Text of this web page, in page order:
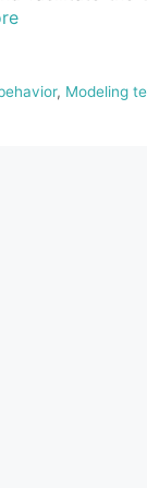
, Modeling